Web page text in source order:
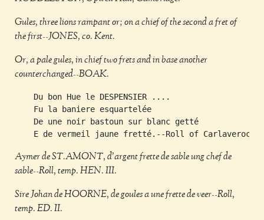
Gules, three lions rampant or; on a chief of the second a fret of
the first--JONES, co. Kent.
Or, a pale gules, in chief two frets and in base another
counterchanged--BOAK.
Du bon Hue le
Fu la baniere
De une noir bastoun
Aymer de ST.AMONT, d'argent frette de sable ung chef de
sable--Roll, temp. HEN. III.
Sire Johan de HOORNE, de goules a une frette de veer--Roll,
temp. ED. II.